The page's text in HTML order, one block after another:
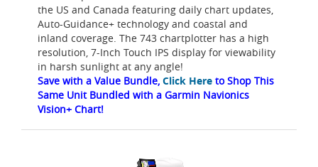
the US and Canada featuring daily chart updates,
Auto-Guidance+ technology and coastal and
inland coverage. The 743 chartplotter has a high
resolution, 7-Inch Touch IPS display for viewability
in harsh sunlight at any angle!
Save with a Value Bundle, Click Here to Shop This
Same Unit Bundled with a Garmin Navionics
Vision+ Chart!